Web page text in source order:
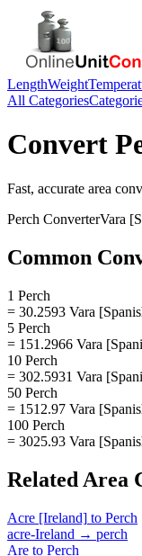
LengthWeight
All Categories
Convert
Fast, accurate area
Perch ConverterVara
Common
1 Perch
= 30.2593 Vara
5 Perch
= 151.2966 Vara
10 Perch
= 302.5931 Vara
50 Perch
= 1512.97 Vara
100 Perch
= 3025.93 Vara
Related Area
Acre [Ireland] to Perch
acre-Ireland → perch
Are to Perch